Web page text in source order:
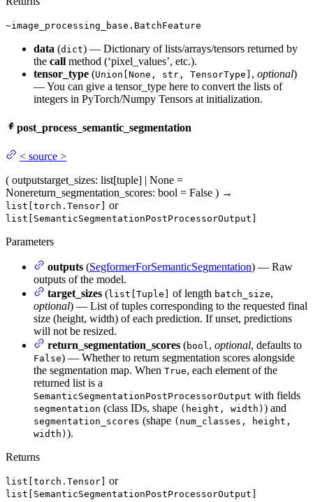
~image_processing_base.BatchFeature
data (dict) — Dictionary of lists/arrays/tensors returned by
the call method (‘pixel_values’, etc.).
tensor_type (Union[None, str, TensorType] , optional)
— You can give a tensor_type here to convert the lists of
integers in PyTorch/Numpy Tensors at initialization.
post_process_semantic_segmentation
< source >
( outputstarget_sizes: list[tuple] | None =
Nonereturn_segmentation_scores: bool = False ) →
list[torch.Tensor] or
list[SemanticSegmentationPostProcessorOutput]
Parameters
outputs (SegformerForSemanticSegmentation) — Raw
outputs of the model.
target_sizes (list[Tuple] of length batch_size,
optional) — List of tuples corresponding to the requested final
size (height, width) of each prediction. If unset, predictions
will not be resized.
return_segmentation_scores (bool, optional, defaults to
False) — Whether to return segmentation scores alongside
the segmentation map. When True, each element of the
returned list is a
SemanticSegmentationPostProcessorOutput with fields
segmentation (class IDs, shape (height, width) ) and
segmentation_scores (shape (num_classes, height,
width) ).
Returns
list[torch.Tensor] or
list[SemanticSegmentationPostProcessorOutput]